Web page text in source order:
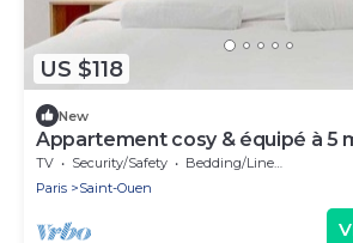
US $118
New
Appartement cosy & équipé à 5
TV Security/Safety
Bedding/Linens
Paris
Saint-Ouen